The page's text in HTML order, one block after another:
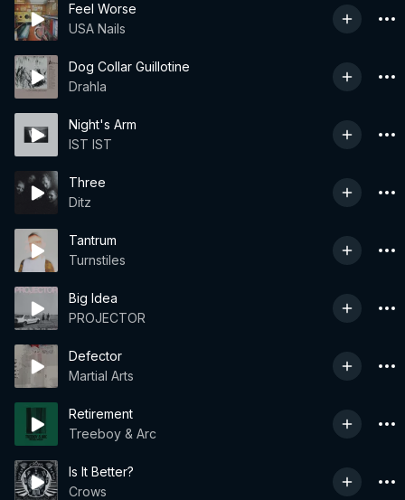
Feel Worse
USA Nails
Dog Collar Guillotine
Drahla
Night's Arm
IST IST
Three
Ditz
Tantrum
Turnstiles
Big Idea
PROJECTOR
Defector
Martial Arts
Retirement
Treeboy & Arc
Is It Better?
Crows